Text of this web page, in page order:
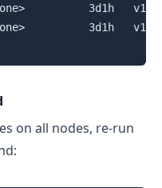
3d1h
3d1h
on all nodes, re-run